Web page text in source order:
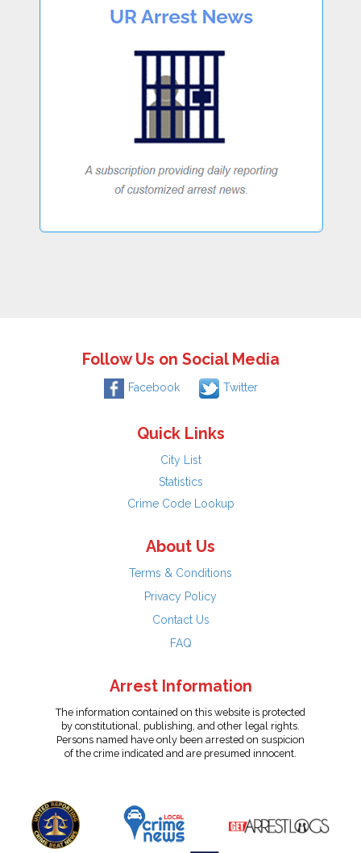
Follow Us on Social Media
Facebook Twitter
Quick Links
City List
Statistics
Crime Code Lookup
About Us
Terms & Conditions
Privacy Policy
Contact Us
FAQ
Arrest Information
The information contained on this website is protected
by constitutional, publishing, and other legal rights.
Persons named have only been arrested on suspicion
of the crime indicated and are presumed innocent.